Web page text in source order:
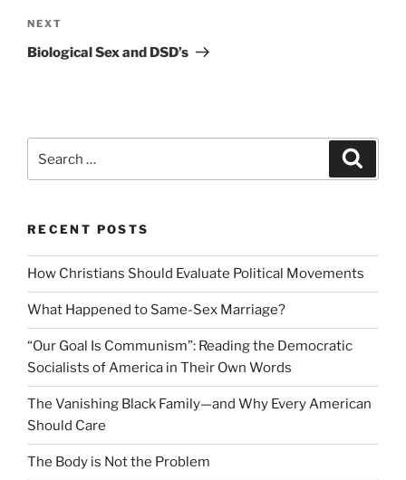
Next
Post
NEXT
Biological Sex and DSD’s
for:
RECENT POSTS
How Christians Should Evaluate Political Movements
What Happened to Same-Sex Marriage?
“Our Goal Is Communism”: Reading the Democratic
Socialists of America in Their Own Words
The Vanishing Black Family—and Why Every American
Should Care
The Body is Not the Problem